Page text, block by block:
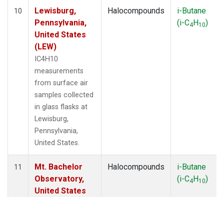
10
Lewisburg,
Pennsylvania,
United States
(LEW)
IC4H10
measurements
from surface air
samples collected
in glass flasks at
Lewisburg,
Pennsylvania,
United States.
Halocompounds
i-Butane
(i-C4H10)
11
Mt. Bachelor
Observatory,
United States
Halocompounds
i-Butane
(i-C4H10)